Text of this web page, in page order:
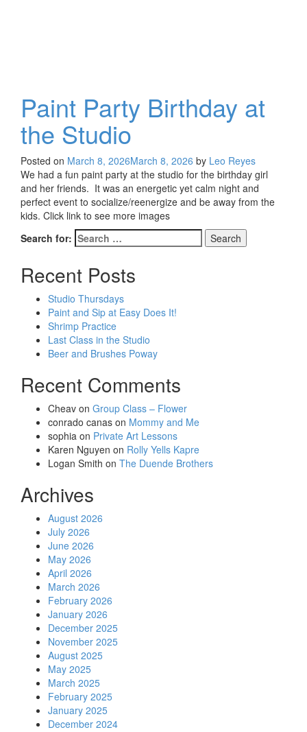
Paint Party Birthday at
the Studio
Posted on March 8, 2026March 8, 2026 by Leo Reyes
We had a fun paint party at the studio for the birthday girl
and her friends. It was an energetic yet calm night and
perfect event to socialize/reenergize and be away from the
kids. Click link to see more images
Search for:
Recent Posts
Studio Thursdays
Paint and Sip at Easy Does It!
Shrimp Practice
Last Class in the Studio
Beer and Brushes Poway
Recent Comments
Cheav on Group Class – Flower
conrado canas on Mommy and Me
sophia on Private Art Lessons
Karen Nguyen on Rolly Yells Kapre
Logan Smith on The Duende Brothers
Archives
August 2026
July 2026
June 2026
May 2026
April 2026
March 2026
February 2026
January 2026
December 2025
November 2025
August 2025
May 2025
March 2025
February 2025
January 2025
December 2024